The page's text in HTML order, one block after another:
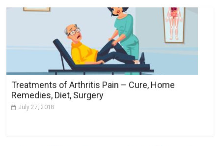
Treatments of Arthritis Pain – Cure, Home
Remedies, Diet, Surgery
July 27, 2018